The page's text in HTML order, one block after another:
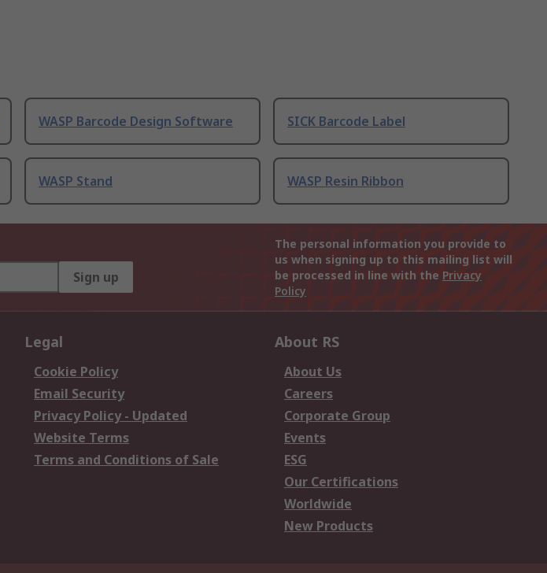
WASP Barcode Design Software SICK Barcode Label
WASP Stand WASP Resin Ribbon
Sign up
The personal information you provide to
us when signing up to this mailing list will
be processed in line with the Privacy
Policy
Legal
Cookie Policy
Email Security
Privacy Policy - Updated
Website Terms
Terms and Conditions of Sale
About RS
About Us
Careers
Corporate Group
Events
ESG
Our Certifications
Worldwide
New Products